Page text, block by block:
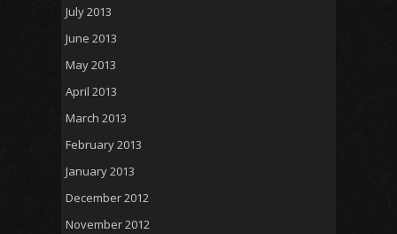
July 2013
June 2013
May 2013
April 2013
March 2013
February 2013
January 2013
December 2012
November 2012